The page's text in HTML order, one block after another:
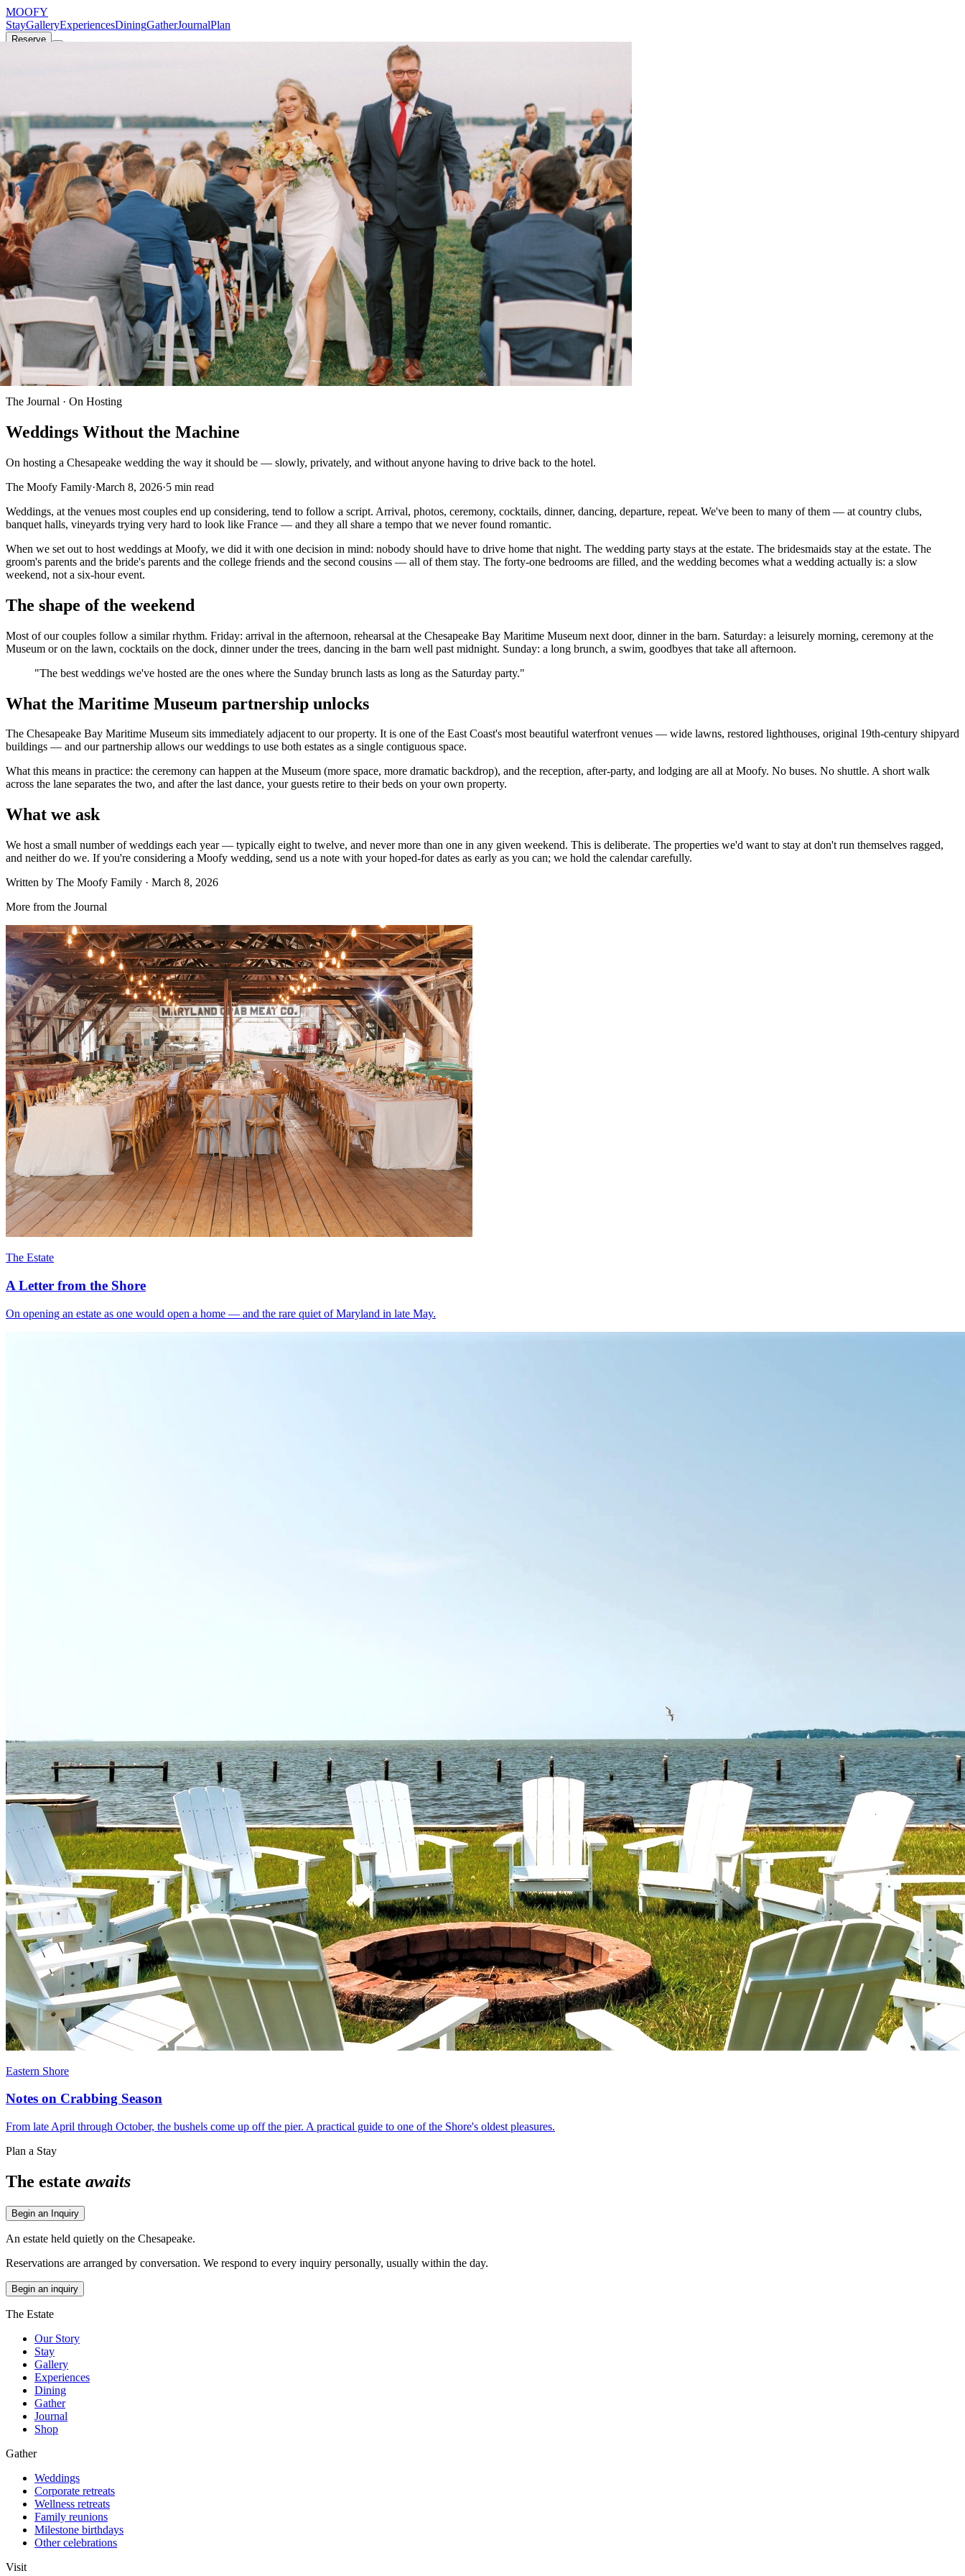
MOOFY
StayGalleryExperiencesDiningGatherJournalPlan
Reserve
The Journal · On Hosting
Weddings Without the Machine
On hosting a Chesapeake wedding the way it should be — slowly, privately, and without anyone having to drive back to the hotel.
The Moofy Family·March 8, 2026·5 min read
Weddings, at the venues most couples end up considering, tend to follow a script. Arrival, photos, ceremony, cocktails, dinner, dancing, departure, repeat. We've been to many of them — at country clubs,
banquet halls, vineyards trying very hard to look like France — and they all share a tempo that we never found romantic.
When we set out to host weddings at Moofy, we did it with one decision in mind: nobody should have to drive home that night. The wedding party stays at the estate. The bridesmaids stay at the estate. The
groom's parents and the bride's parents and the college friends and the second cousins — all of them stay. The forty-one bedrooms are filled, and the wedding becomes what a wedding actually is: a slow
weekend, not a six-hour event.
The shape of the weekend
Most of our couples follow a similar rhythm. Friday: arrival in the afternoon, rehearsal at the Chesapeake Bay Maritime Museum next door, dinner in the barn. Saturday: a leisurely morning, ceremony at the
Museum or on the lawn, cocktails on the dock, dinner under the trees, dancing in the barn well past midnight. Sunday: a long brunch, a swim, goodbyes that take all afternoon.
"The best weddings we've hosted are the ones where the Sunday brunch lasts as long as the Saturday party."
What the Maritime Museum partnership unlocks
The Chesapeake Bay Maritime Museum sits immediately adjacent to our property. It is one of the East Coast's most beautiful waterfront venues — wide lawns, restored lighthouses, original 19th-century shipyard
buildings — and our partnership allows our weddings to use both estates as a single contiguous space.
What this means in practice: the ceremony can happen at the Museum (more space, more dramatic backdrop), and the reception, after-party, and lodging are all at Moofy. No buses. No shuttle. A short walk
across the lane separates the two, and after the last dance, your guests retire to their beds on your own property.
What we ask
We host a small number of weddings each year — typically eight to twelve, and never more than one in any given weekend. This is deliberate. The properties we'd want to stay at don't run themselves ragged,
and neither do we. If you're considering a Moofy wedding, send us a note with your hoped-for dates as early as you can; we hold the calendar carefully.
Written by The Moofy Family · March 8, 2026
More from the Journal
The Estate
A Letter from the Shore
On opening an estate as one would open a home — and the rare quiet of Maryland in late May.
Eastern Shore
Notes on Crabbing Season
From late April through October, the bushels come up off the pier. A practical guide to one of the Shore's oldest pleasures.
Plan a Stay
The estate awaits
Begin an Inquiry
An estate held quietly on the Chesapeake.
Reservations are arranged by conversation. We respond to every inquiry personally, usually within the day.
Begin an inquiry
The Estate
Our Story
Stay
Gallery
Experiences
Dining
Gather
Journal
Shop
Gather
Weddings
Corporate retreats
Wellness retreats
Family reunions
Milestone birthdays
Other celebrations
Visit